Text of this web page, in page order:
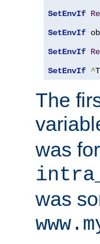
SetEnvIf
SetEnvIf
SetEnvIf
SetEnvIf ^
The
was
was